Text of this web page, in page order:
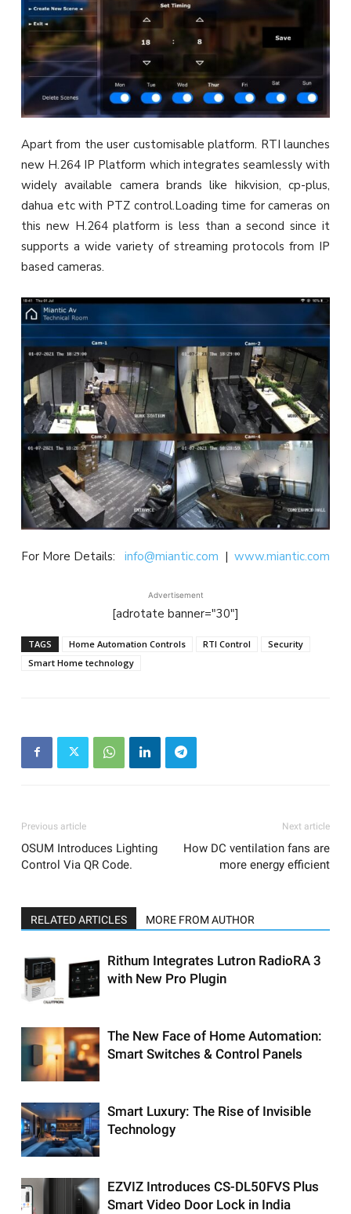
Apart from the user customisable platform. RTI launches
new H.264 IP Platform which integrates seamlessly with
widely available camera brands like hikvision, cp-plus,
dahua etc with PTZ control.Loading time for cameras on
this new H.264 platform is less than a second since it
supports a wide variety of streaming protocols from IP
based cameras.
For More Details: info@miantic.com | www.miantic.com
Advertisement
[adrotate banner="30"]
TAGS Home Automation Controls RTI Control
Security
Smart Home technology
Previous article
OSUM Introduces Lighting
Control Via QR Code.
Next article
How DC ventilation fans are
more energy efficient
RELATED ARTICLES MORE FROM AUTHOR
Rithum Integrates Lutron RadioRA 3
with New Pro Plugin
The New Face of Home Automation:
Smart Switches & Control Panels
Smart Luxury: The Rise of Invisible
Technology
EZVIZ Introduces CS-DL50FVS Plus
Smart Video Door Lock in India